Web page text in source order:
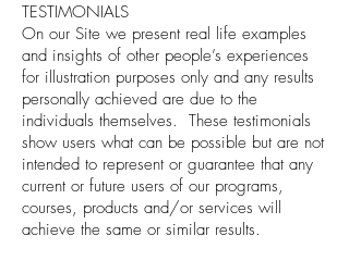
TESTIMONIALS
On our Site we present real life examples
and insights of other people’s experiences
for illustration purposes only and any results
personally achieved are due to the
individuals themselves. These testimonials
show users what can be possible but are not
intended to represent or guarantee that any
current or future users of our programs,
courses, products and/or services will
achieve the same or similar results.